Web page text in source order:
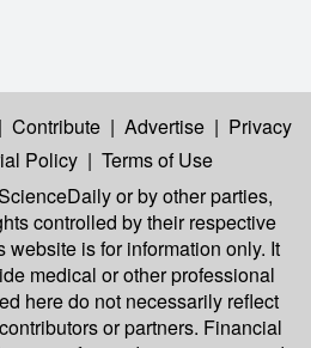
| Contribute | Advertise | Privacy
Policy | Terms of Use
or by other parties,
controlled by their respective
website is for information only. It
medical or other professional
here do not necessarily reflect
or partners. Financial